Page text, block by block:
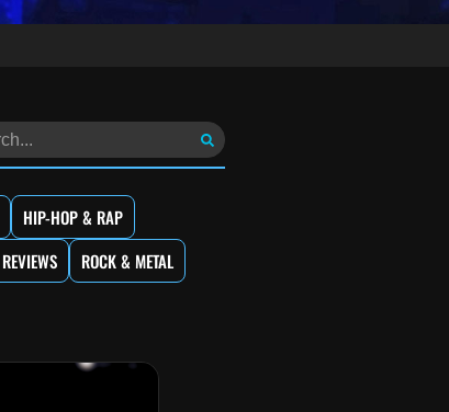
HIP-HOP & RAP
REVIEWS
ROCK & METAL